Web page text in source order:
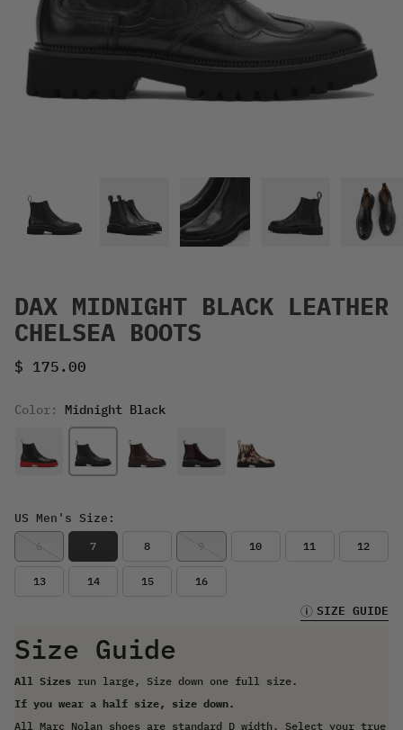
DAX MIDNIGHT BLACK LEATHER
CHELSEA BOOTS
Sale price
$ 175.00
Color: Midnight Black
US Men's Size:
6 7 8 9 10 11 12
13 14 15 16
SIZE GUIDE
Size Guide
All Sizes run large, Size down one full size.
If you wear a half size, size down.
All Marc Nolan shoes are standard D width. Select your true